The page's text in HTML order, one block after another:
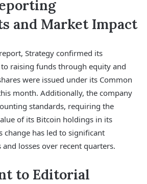
and Market Impact
Strategy confirmed its
raising funds through equity and
were issued under its Common
month. Additionally, the company
standards, requiring the
of its Bitcoin holdings in its
change has led to significant
losses over recent quarters.
to Editorial